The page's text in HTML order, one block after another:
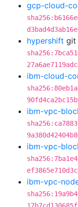
gcp-cloud-
hypershift git
ibm-cloud-
ibm-vpc-
ibm-vpc-
ibm-vpc-